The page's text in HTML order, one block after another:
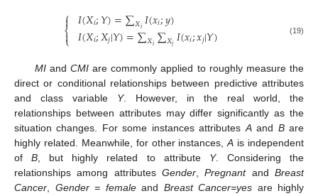
⎧
⎩
⎨

 𝐼(𝑋𝑖;𝑌)=∑𝑋𝑖𝐼(𝑥𝑖;𝑦)
𝐼(𝑋𝑖;𝑋𝑗|𝑌)=∑𝑋𝑖∑𝑋𝑗𝐼(𝑥𝑖;𝑥𝑗|𝑌)
{I Xi; Y)= ∑XiI (x I(X Xj|Y =∑ Xj I( (19)
MIand CMIare commonly applied to roughly measure the
direct or conditional relationships between predictive attributes
and class variable Y. However, in the real world, the
relationships between attributes may differ significantly as the
situation changes. For some instances attributesAand Bare
highly related. Meanwhile, for other instances,A is independent
ofB, but highly related to attribute Y. Considering the
relationships among attributes Gender,PregnantandBreast
Cancer, Gender = femaleand Breast Cancer=yes are highly